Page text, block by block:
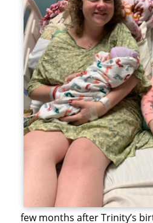
few months after Trinity’s